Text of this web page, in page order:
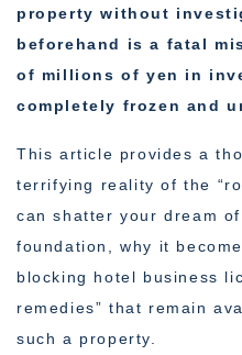
property without
beforehand is a fatal
of millions of yen in
completely frozen and
This article provides a
terrifying reality of the
can shatter your dream
foundation, why it
blocking hotel business
remedies” that remain
such a property.